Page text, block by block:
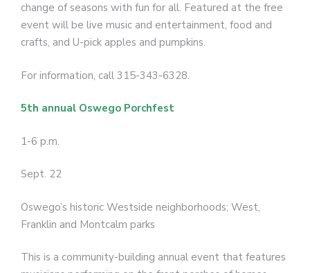
change of seasons with fun for all. Featured at the free
event will be live music and entertainment, food and
crafts, and U-pick apples and pumpkins.
For information, call 315-343-6328.
5th annual Oswego Porchfest
1-6 p.m.
Sept. 22
Oswego’s historic Westside neighborhoods; West,
Franklin and Montcalm parks
This is a community-building annual event that features